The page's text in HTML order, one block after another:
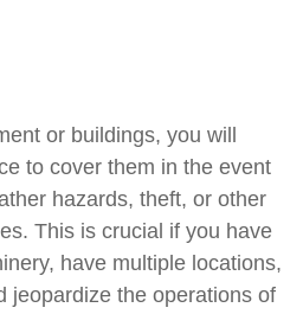
or buildings, you will
to cover them in the event
hazards, theft, or other
This is crucial if you have
have multiple locations,
jeopardize the operations of